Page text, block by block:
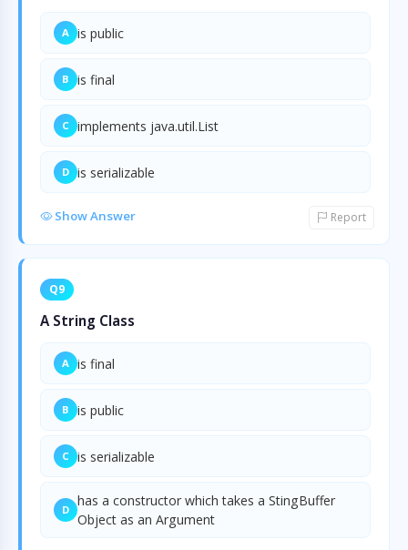
A is public
B is final
C implements java.util.List
D is serializable
Show Answer Report
Q9
A String Class
A is final
B is public
C is serializable
D
has a constructor which takes a StingBuffer
Object as an Argument